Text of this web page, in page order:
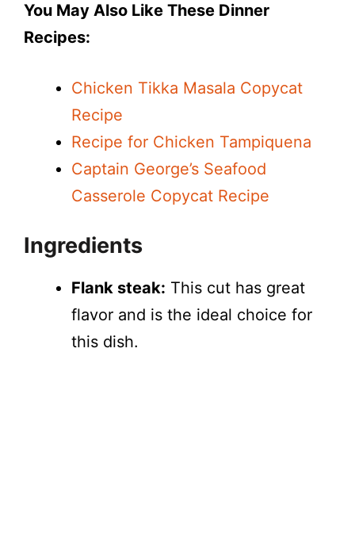
You May Also Like These Dinner
Recipes:
Chicken Tikka Masala Copycat
Recipe
Recipe for Chicken Tampiquena
Captain George’s Seafood
Casserole Copycat Recipe
Ingredients
Flank steak: This cut has great
flavor and is the ideal choice for
this dish.